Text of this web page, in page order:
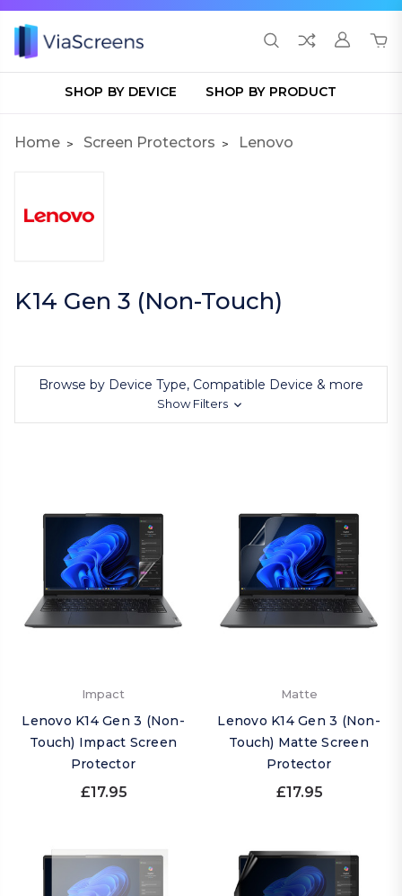
SHOP BY DEVICE SHOP BY PRODUCT
Home Screen Protectors Lenovo
K14 Gen 3 (Non-Touch)
Browse by Device Type, Compatible Device & more
Show Filters
Impact
Lenovo K14 Gen 3 (Non-
Touch) Impact Screen
Protector
£17.95
Matte
Lenovo K14 Gen 3 (Non-
Touch) Matte Screen
Protector
£17.95